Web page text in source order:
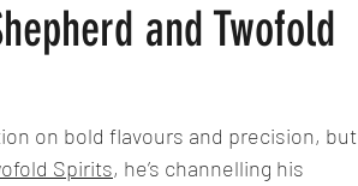
British September 2024
and Twofold
on bold flavours and precision, but
Spirits, he’s channelling his